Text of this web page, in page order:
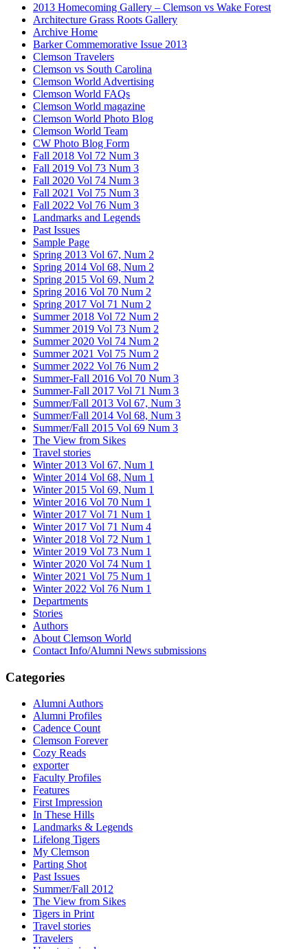
2013 Homecoming Gallery – Clemson vs Wake Forest
Architecture Grass Roots Gallery
Archive Home
Barker Commemorative Issue 2013
Clemson Travelers
Clemson vs South Carolina
Clemson World Advertising
Clemson World FAQs
Clemson World magazine
Clemson World Photo Blog
Clemson World Team
CW Photo Blog Form
Fall 2018 Vol 72 Num 3
Fall 2019 Vol 73 Num 3
Fall 2020 Vol 74 Num 3
Fall 2021 Vol 75 Num 3
Fall 2022 Vol 76 Num 3
Landmarks and Legends
Past Issues
Sample Page
Spring 2013 Vol 67, Num 2
Spring 2014 Vol 68, Num 2
Spring 2015 Vol 69, Num 2
Spring 2016 Vol 70 Num 2
Spring 2017 Vol 71 Num 2
Summer 2018 Vol 72 Num 2
Summer 2019 Vol 73 Num 2
Summer 2020 Vol 74 Num 2
Summer 2021 Vol 75 Num 2
Summer 2022 Vol 76 Num 2
Summer-Fall 2016 Vol 70 Num 3
Summer-Fall 2017 Vol 71 Num 3
Summer/Fall 2013 Vol 67, Num 3
Summer/Fall 2014 Vol 68, Num 3
Summer/Fall 2015 Vol 69 Num 3
The View from Sikes
Travel stories
Winter 2013 Vol 67, Num 1
Winter 2014 Vol 68, Num 1
Winter 2015 Vol 69, Num 1
Winter 2016 Vol 70 Num 1
Winter 2017 Vol 71 Num 1
Winter 2017 Vol 71 Num 4
Winter 2018 Vol 72 Num 1
Winter 2019 Vol 73 Num 1
Winter 2020 Vol 74 Num 1
Winter 2021 Vol 75 Num 1
Winter 2022 Vol 76 Num 1
Departments
Stories
Authors
About Clemson World
Contact Info/Alumni News submissions
Categories
Alumni Authors
Alumni Profiles
Cadence Count
Clemson Forever
Cozy Reads
exporter
Faculty Profiles
Features
First Impression
In These Hills
Landmarks & Legends
Lifelong Tigers
My Clemson
Parting Shot
Past Issues
Summer/Fall 2012
The View from Sikes
Tigers in Print
Travel stories
Travelers